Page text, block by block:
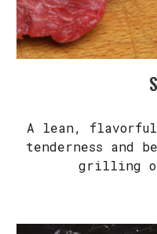
A lean,
tenderness and
grilling